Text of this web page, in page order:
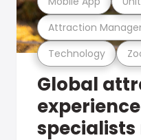
Technology
Attraction
Global